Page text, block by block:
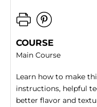
COURSE
Main Course
Learn how to make
instructions, helpful
better flavor and